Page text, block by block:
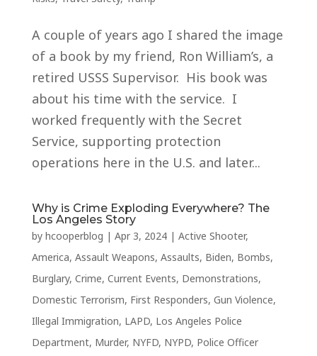
A couple of years ago I shared the image
of a book by my friend, Ron William’s, a
retired USSS Supervisor. His book was
about his time with the service. I
worked frequently with the Secret
Service, supporting protection
operations here in the U.S. and later...
Why is Crime Exploding Everywhere? The
Los Angeles Story
by hcooperblog | Apr 3, 2024| Active Shooter,
America, Assault Weapons, Assaults, Biden, Bombs,
Burglary, Crime, Current Events, Demonstrations,
Domestic Terrorism, First Responders, Gun Violence,
Illegal Immigration, LAPD, Los Angeles Police
Department, Murder, NYFD, NYPD, Police Officer